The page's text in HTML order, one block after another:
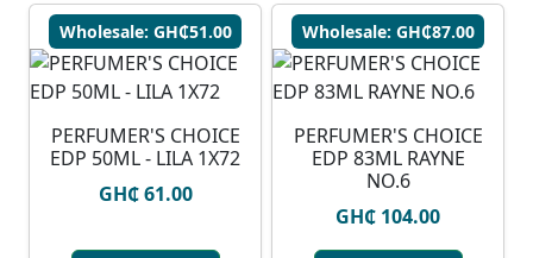
Wholesale: GH₵51.00
PERFUMER'S CHOICE
EDP 50ML - LILA 1X72
GH₵ 61.00
Wholesale: GH₵87.00
PERFUMER'S CHOICE
EDP 83ML RAYNE
NO.6
GH₵ 104.00